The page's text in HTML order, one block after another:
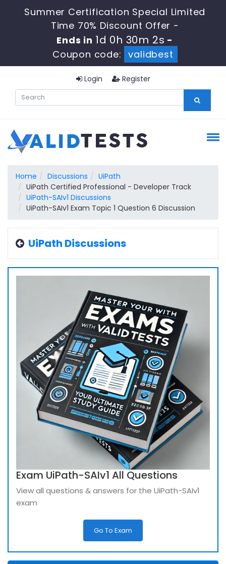
Summer Certification Special Limited
Time 70% Discount Offer -
Ends in1d 0h 30m 1s-
Coupon code:
validbest
Login Register
Home Discussions
UiPath
UiPath Certified Professional - Developer Track
UiPath-SAIv1 Discussions
UiPath-SAIv1 Exam Topic 1 Question 6 Discussion
UiPath Discussions
Exam UiPath-SAIv1 All Questions
View all questions & answers for the UiPath-SAIv1
exam
Go To Exam